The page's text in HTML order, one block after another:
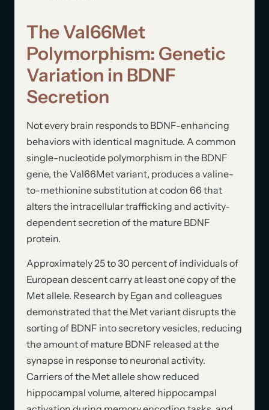
The Val66Met
Polymorphism: Genetic
Variation in BDNF
Secretion
Not every brain responds to BDNF-enhancing
behaviors with identical magnitude. A common
single-nucleotide polymorphism in the BDNF
gene, the Val66Met variant, produces a valine-
to-methionine substitution at codon 66 that
alters the intracellular trafficking and activity-
dependent secretion of the mature BDNF
protein.
Approximately 25 to 30 percent of individuals of
European descent carry at least one copy of the
Met allele. Research by Egan and colleagues
demonstrated that the Met variant disrupts the
sorting of BDNF into secretory vesicles, reducing
the amount of mature BDNF released at the
synapse in response to neuronal activity.
Carriers of the Met allele show reduced
hippocampal volume, altered hippocampal